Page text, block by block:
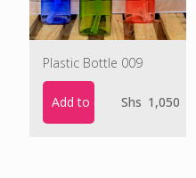
Plastic Bottle 009
Add to cart Shs 1,050